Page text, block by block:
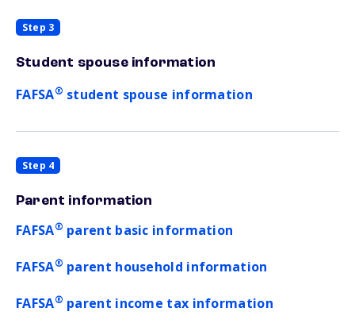
Step 3
Student spouse information
FAFSA® student spouse information
Step 4
Parent information
FAFSA® parent basic information
FAFSA® parent household information
FAFSA® parent income tax information